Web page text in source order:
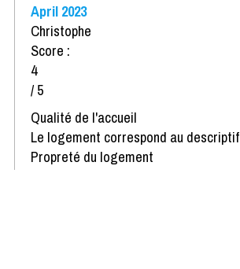
April 2023
Christophe
Score :
4
/ 5
Qualité de l'accueil
Le logement correspond au descriptif
Propreté du logement